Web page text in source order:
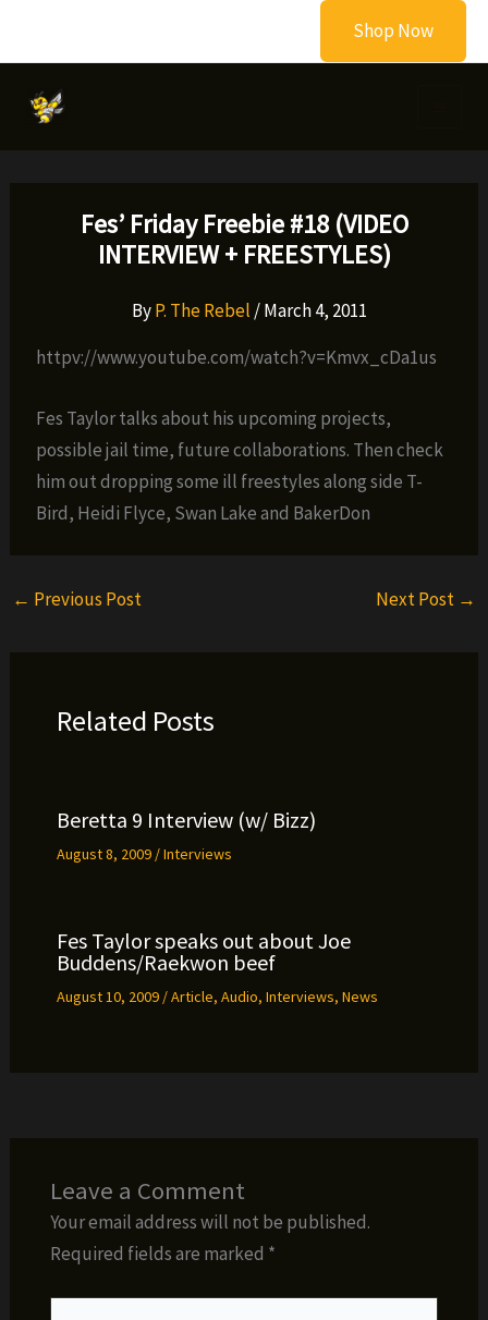
Shop Now
Fes’ Friday Freebie #18 (VIDEO
INTERVIEW + FREESTYLES)
ByP. The Rebel /March 4, 2011
httpv://www.youtube.com/watch?v=Kmvx_cDa1us
Fes Taylor talks about his upcoming projects,
possible jail time, future collaborations. Then check
him out dropping some ill freestyles along side T-
Bird, Heidi Flyce, Swan Lake and BakerDon
← Previous Post Next Post →
Related Posts
Beretta 9 Interview (w/ Bizz)
August 8, 2009 /Interviews
Fes Taylor speaks out about Joe
Buddens/Raekwon beef
August 10, 2009 /Article, Audio, Interviews, News
Leave a Comment
Your email address will not be published.
Required fields are marked *